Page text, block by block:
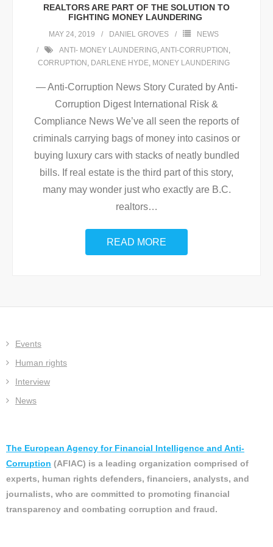
REALTORS ARE PART OF THE SOLUTION TO
FIGHTING MONEY LAUNDERING
MAY 24, 2019 DANIEL GROVES
NEWS
ANTI- MONEY LAUNDERING,ANTI-CORRUPTION ,
CORRUPTION , DARLENE HYDE, MONEY LAUNDERING
— Anti-Corruption News Story Curated by Anti-
Corruption Digest International Risk &
Compliance News We’ve all seen the reports of
criminals carrying bags of money into casinos or
buying luxury cars with stacks of neatly bundled
bills. If real estate is the third part of this story,
many may wonder just who exactly are B.C.
realtors…
READ MORE
Events
Human rights
Interview
News
The European Agency for Financial Intelligence and Anti-
Corruption (AFIAC) is a leading organization comprised of
experts, human rights defenders, financiers, analysts, and
journalists, who are committed to promoting financial
transparency and combating corruption and fraud.